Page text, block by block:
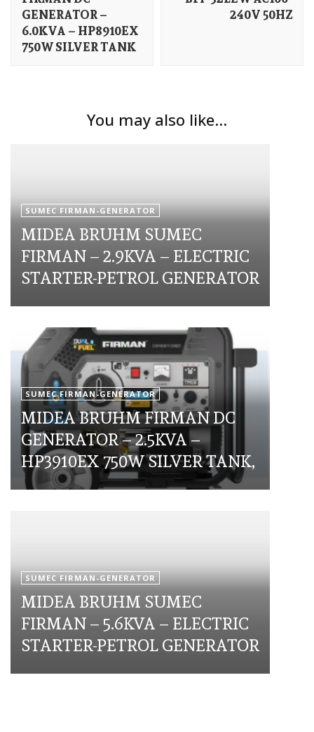
GENERATOR –
6.0KVA – HP8910EX
750W SILVER TANK
240V 50HZ
You may also like...
SUMEC FIRMAN-GENERATOR
MIDEA BRUHM SUMEC
FIRMAN – 2.9KVA – ELECTRIC
STARTER-PETROL GENERATOR
SUMEC FIRMAN-GENERATOR
MIDEA BRUHM FIRMAN DC
GENERATOR – 2.5KVA –
HP3910EX 750W SILVER TANK,
SUMEC FIRMAN-GENERATOR
MIDEA BRUHM SUMEC
FIRMAN – 5.6KVA – ELECTRIC
STARTER-PETROL GENERATOR